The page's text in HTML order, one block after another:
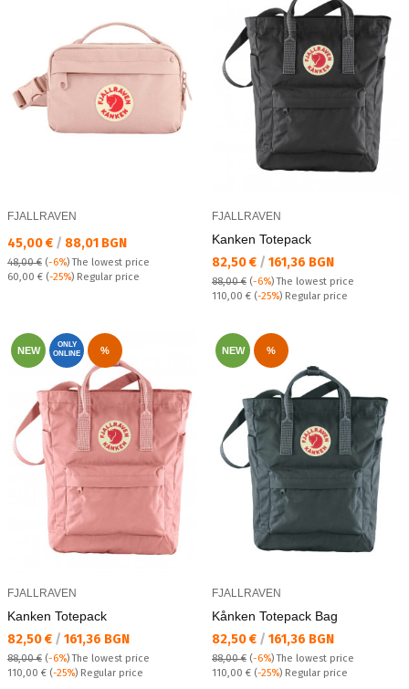
FJALLRAVEN
Текуща цена:
45,00 € / 88,01 BGN
48,00 € (-6%)The lowest price
Regular price:
60,00 € (-25%) Regular price
FJALLRAVEN
Kanken Totepack
Текуща цена:
82,50 € / 161,36 BGN
88,00 € (-6%)The lowest price
Regular price:
110,00 € (-25%) Regular price
NEW
ONLY
ONLINE
%
FJALLRAVEN
Kаnken Totepack
Текуща цена:
82,50 € / 161,36 BGN
88,00 € (-6%)The lowest price
Regular price:
110,00 € (-25%) Regular price
NEW %
FJALLRAVEN
Kånken Totepack Bag
Текуща цена:
82,50 € / 161,36 BGN
88,00 € (-6%)The lowest price
Regular price:
110,00 € (-25%) Regular price